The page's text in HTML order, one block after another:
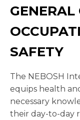
GENERAL
SAFETY
The NEBOSH
equips health
necessary
their day-to-day